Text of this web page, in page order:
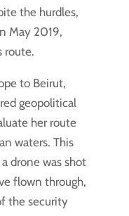
the hurdles,
May 2019,
route.
to Beirut,
geopolitical
her route
waters. This
drone was shot
flown through,
the security